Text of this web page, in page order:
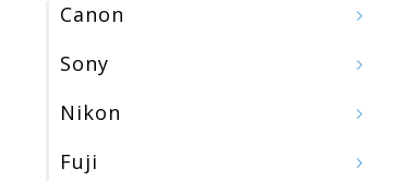
Canon
Sony
Nikon
Fuji